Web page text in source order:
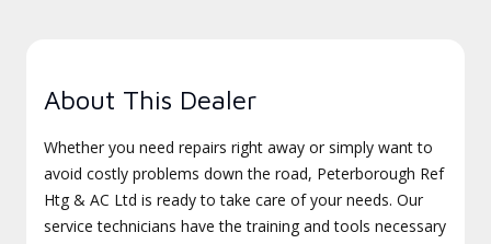
About This Dealer
Whether you need repairs right away or simply want to
avoid costly problems down the road, Peterborough Ref
Htg & AC Ltd is ready to take care of your needs. Our
service technicians have the training and tools necessary